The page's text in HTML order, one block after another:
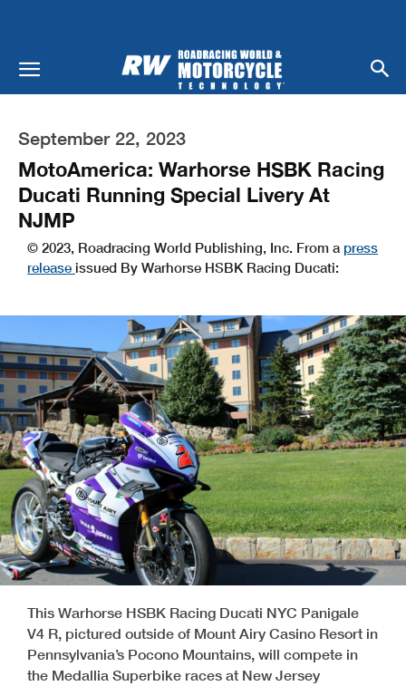
September 22, 2023
MotoAmerica: Warhorse HSBK Racing
Ducati Running Special Livery At
NJMP
© 2023, Roadracing World Publishing, Inc. From a press
release issued By Warhorse HSBK Racing Ducati:
This Warhorse HSBK Racing Ducati NYC Panigale
V4 R, pictured outside of Mount Airy Casino Resort in
Pennsylvania’s Pocono Mountains, will compete in
the Medallia Superbike races at New Jersey